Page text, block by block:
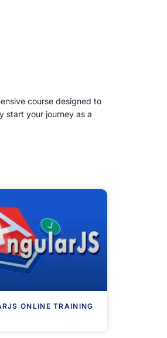
course designed to
start your journey as a
ONLINE TRAINING